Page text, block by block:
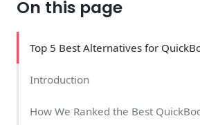
On this page
Top 5 Best Alternatives for
Introduction
How We Ranked the Best